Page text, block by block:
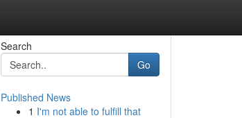
Search
Go
Published News
1 I'm not able to fulfill that